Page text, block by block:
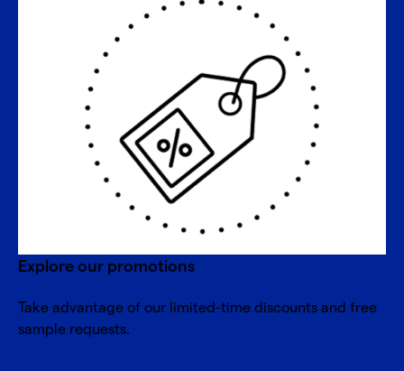
Explore our promotions
Take advantage of our limited-time discounts and free
sample requests.